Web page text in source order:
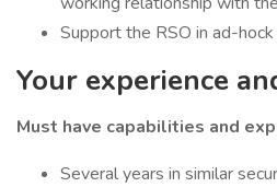
Support the RSO in ad-
Your experience
Must have capabilities and
Several years in similar